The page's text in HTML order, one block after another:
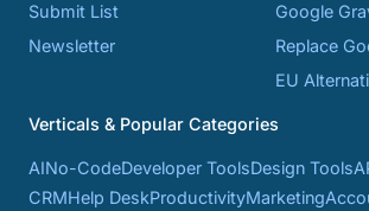
Submit List
Newsletter
Google
Replace
EU
Verticals & Popular Categories
AINo-CodeDeveloper ToolsDesign Tools
CRMHelp DeskProductivityMarketing